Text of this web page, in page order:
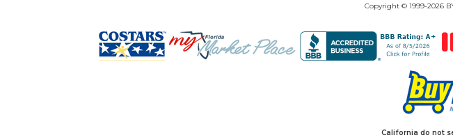
Copyright © 1999-2026
California do not